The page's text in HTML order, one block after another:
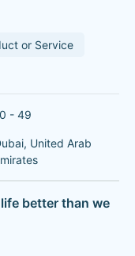
or Service
- 49
United Arab
better than we